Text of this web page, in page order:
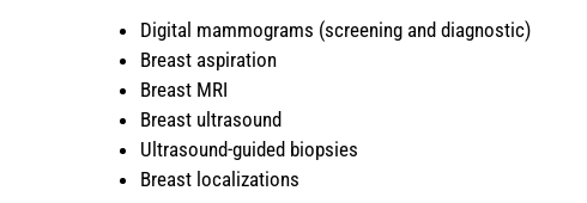
Digital mammograms (screening and diagnostic)
Breast aspiration
Breast MRI
Breast ultrasound
Ultrasound-guided biopsies
Breast localizations